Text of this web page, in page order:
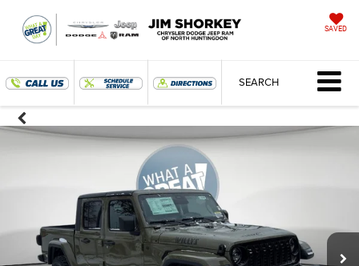
SAVED
SEARCH